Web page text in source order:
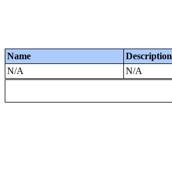
Name
Description
N/A
N/A